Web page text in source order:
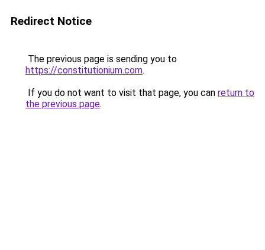
Redirect Notice
The previous page is sending you to
https://constitutionium.com.
If you do not want to visit that page, you can return to
the previous page.